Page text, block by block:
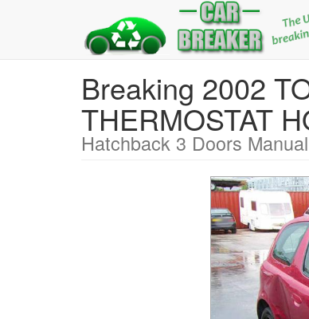
Breaking 2002
THERMOSTAT
Hatchback 3 Doors